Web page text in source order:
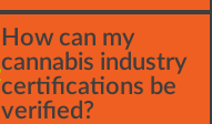
How can my
cannabis industry
certifications be
verified?